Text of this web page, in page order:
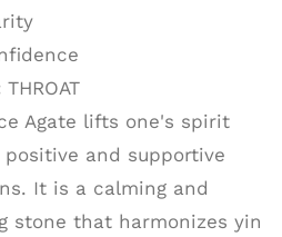
THROAT
Agate lifts one's spirit
and supportive
It is a calming and
stone that harmonizes yin